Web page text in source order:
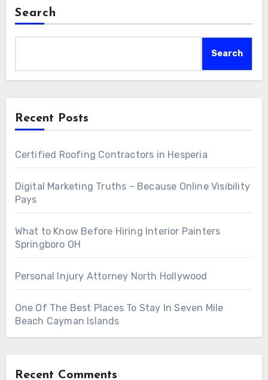
Search
Search
Recent Posts
Certified Roofing Contractors in Hesperia
Digital Marketing Truths – Because Online Visibility
Pays
What to Know Before Hiring Interior Painters
Springboro OH
Personal Injury Attorney North Hollywood
One Of The Best Places To Stay In Seven Mile
Beach Cayman Islands
Recent Comments